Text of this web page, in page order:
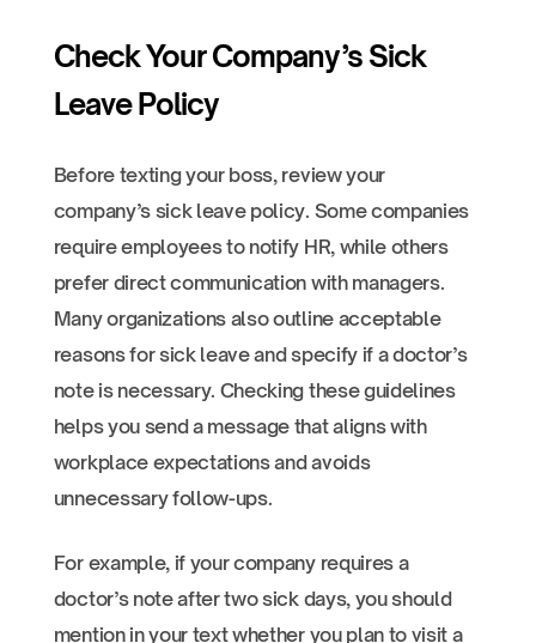
Check Your Company’s Sick
Leave Policy
Before texting your boss, review your
company’s sick leave policy. Some companies
require employees to notify HR, while others
prefer direct communication with managers.
Many organizations also outline acceptable
reasons for sick leave and specify if a doctor’s
note is necessary. Checking these guidelines
helps you send a message that aligns with
workplace expectations and avoids
unnecessary follow-ups.
For example, if your company requires a
doctor’s note after two sick days, you should
mention in your text whether you plan to visit a